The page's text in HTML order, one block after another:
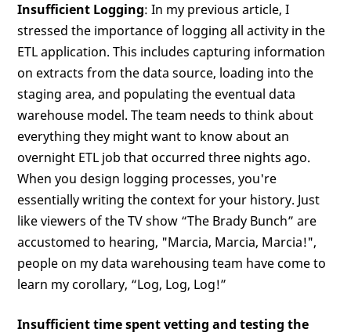
Insufficient Logging: In my previous article, I
stressed the importance of logging all activity in the
ETL application. This includes capturing information
on extracts from the data source, loading into the
staging area, and populating the eventual data
warehouse model. The team needs to think about
everything they might want to know about an
overnight ETL job that occurred three nights ago.
When you design logging processes, you're
essentially writing the context for your history. Just
like viewers of the TV show “The Brady Bunch” are
accustomed to hearing, "Marcia, Marcia, Marcia!",
people on my data warehousing team have come to
learn my corollary, “Log, Log, Log!”
Insufficient time spent vetting and testing the